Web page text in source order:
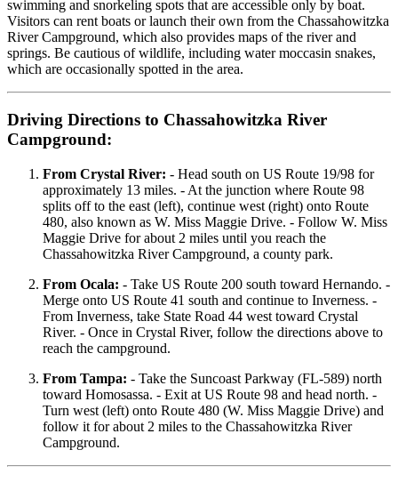
swimming and snorkeling spots that are accessible only by boat.
Visitors can rent boats or launch their own from the Chassahowitzka
River Campground, which also provides maps of the river and
springs. Be cautious of wildlife, including water moccasin snakes,
which are occasionally spotted in the area.
Driving Directions to Chassahowitzka River
Campground:
From Crystal River: - Head south on US Route 19/98 for
approximately 13 miles. - At the junction where Route 98
splits off to the east (left), continue west (right) onto Route
480, also known as W. Miss Maggie Drive. - Follow W. Miss
Maggie Drive for about 2 miles until you reach the
Chassahowitzka River Campground, a county park.
From Ocala: - Take US Route 200 south toward Hernando. -
Merge onto US Route 41 south and continue to Inverness. -
From Inverness, take State Road 44 west toward Crystal
River. - Once in Crystal River, follow the directions above to
reach the campground.
From Tampa: - Take the Suncoast Parkway (FL-589) north
toward Homosassa. - Exit at US Route 98 and head north. -
Turn west (left) onto Route 480 (W. Miss Maggie Drive) and
follow it for about 2 miles to the Chassahowitzka River
Campground.